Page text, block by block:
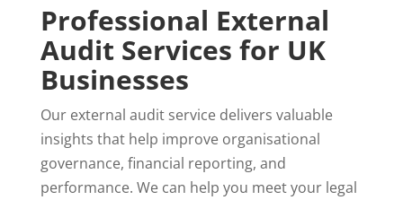
Professional External
Audit Services for UK
Businesses
Our external audit service delivers valuable
insights that help improve organisational
governance, financial reporting, and
performance. We can help you meet your legal